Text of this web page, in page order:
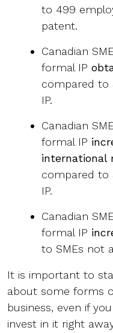
to 499
patent.
Canadian
formal IP
compared to
IP.
Canadian
formal IP
international
compared to
IP.
Canadian
formal IP
to SMEs not
It is important to
about some forms
business, even if
invest in it right